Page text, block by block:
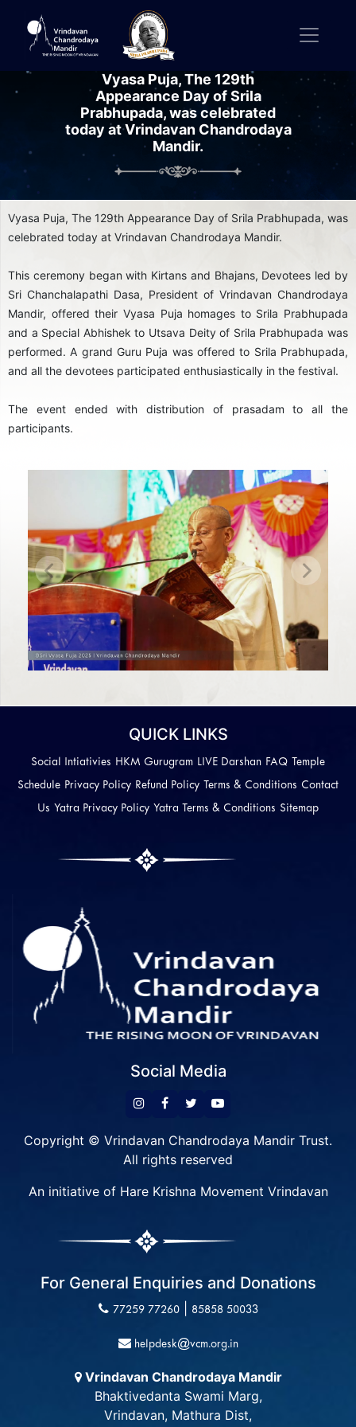
Vyasa Puja, The 129th
Appearance Day of Srila
Prabhupada, was celebrated
today at Vrindavan Chandrodaya
Mandir.
Vyasa Puja, The 129th Appearance Day of Srila Prabhupada, was
celebrated today at Vrindavan Chandrodaya Mandir.
This ceremony began with Kirtans and Bhajans, Devotees led by
Sri Chanchalapathi Dasa, President of Vrindavan Chandrodaya
Mandir, offered their Vyasa Puja homages to Srila Prabhupada
and a Special Abhishek to Utsava Deity of Srila Prabhupada was
performed. A grand Guru Puja was offered to Srila Prabhupada,
and all the devotees participated enthusiastically in the festival.
The event ended with distribution of prasadam to all the
participants.
Previous Next
QUICK LINKS
Social Intiativies HKM Gurugram LIVE Darshan FAQ Temple
Schedule Privacy Policy Refund Policy Terms & Conditions Contact
Us Yatra Privacy Policy Yatra Terms & Conditions Sitemap
Social Media
Copyright © Vrindavan Chandrodaya Mandir Trust.
All rights reserved
An initiative of Hare Krishna Movement Vrindavan
For General Enquiries and Donations
77259 77260| 85858 50033
helpdesk@vcm.org.in
Vrindavan Chandrodaya Mandir
Bhaktivedanta Swami Marg,
Vrindavan, Mathura Dist,